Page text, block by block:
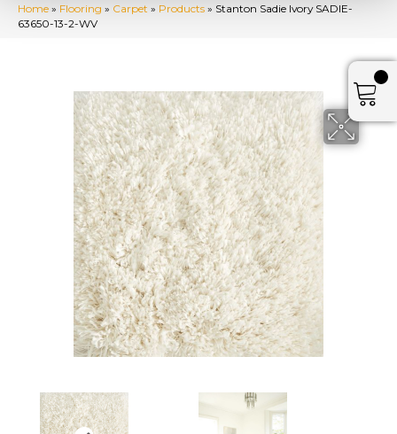
Home » Flooring » Carpet » Products » Stanton Sadie Ivory SADIE-
63650-13-2-WV